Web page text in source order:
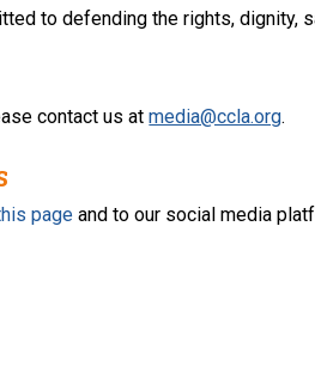
to defending the rights, dignity,
contact us atmedia@ccla.org.
page and to our social media